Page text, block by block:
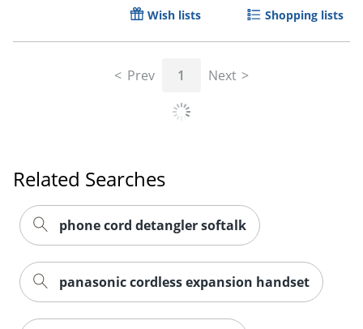
Order by 5pm and get it
Wish lists Shopping lists
Prev 1 Next
Related Searches
phone cord detangler softalk
panasonic cordless expansion handset